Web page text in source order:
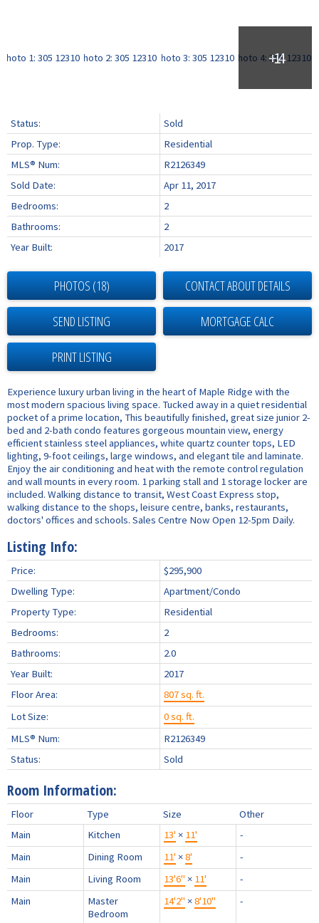
Status:
Sold
Prop. Type:
Residential
MLS® Num:
R2126349
Sold Date:
Apr 11, 2017
Bedrooms:
2
Bathrooms:
2
Year Built:
2017
PHOTOS (18) CONTACT ABOUT DETAILS
SEND LISTING
PRINT LISTING
Experience luxury urban living in the heart of Maple Ridge with the
most modern spacious living space. Tucked away in a quiet residential
pocket of a prime location, This beautifully finished, great size junior 2-
bed and 2-bath condo features gorgeous mountain view, energy
efficient stainless steel appliances, white quartz counter tops, LED
lighting, 9-foot ceilings, large windows, and elegant tile and laminate.
Enjoy the air conditioning and heat with the remote control regulation
and wall mounts in every room. 1 parking stall and 1 storage locker are
included. Walking distance to transit, West Coast Express stop,
walking distance to the shops, leisure centre, banks, restaurants,
doctors' offices and schools. Sales Centre Now Open 12-5pm Daily.
Listing Info:
Price:
$295,900
Dwelling Type:
Apartment/Condo
Property Type:
Residential
Bedrooms:
2
Bathrooms:
2.0
Year Built:
2017
Floor Area:
807 sq. ft.
Lot Size:
0 sq. ft.
MLS® Num:
R2126349
Status:
Sold
Room Information:
Floor Type Size
Other
Main
Kitchen 13' × 11'
-
Main
Dining Room 11' ×8'
-
Main
Living Room 13'6" × 11'
-
Main
Master
Bedroom
14'2" ×8'10" -